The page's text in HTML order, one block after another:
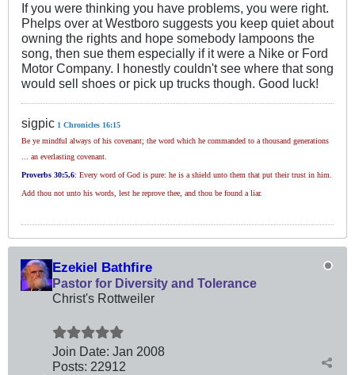
If you were thinking you have problems, you were right.
Phelps over at Westboro suggests you keep quiet about
owning the rights and hope somebody lampoons the
song, then sue them especially if it were a Nike or Ford
Motor Company. I honestly couldn't see where that song
would sell shoes or pick up trucks though. Good luck!
sigpic 1 Chronicles 16:15
Be ye mindful always of his covenant; the word which he commanded to a thousand generations
... an everlasting covenant.
Proverbs 30:5,6: Every word of God is pure: he is a shield unto them that put their trust in him.
Add thou not unto his words, lest he reprove thee, and thou be found a liar.
Ezekiel Bathfire
Pastor for Diversity and Tolerance
Christ's Rottweiler
Join Date: Jan 2008
Posts: 22912